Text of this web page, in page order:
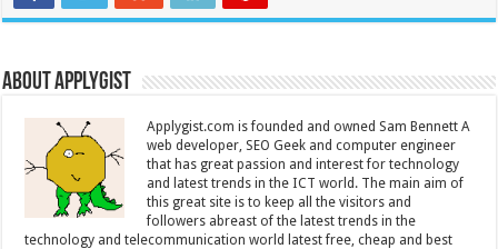
About Applygist
Applygist.com is founded and owned Sam Bennett A
web developer, SEO Geek and computer engineer
that has great passion and interest for technology
and latest trends in the ICT world. The main aim of
this great site is to keep all the visitors and
followers abreast of the latest trends in the
technology and telecommunication world latest free, cheap and best